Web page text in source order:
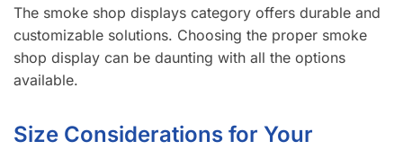
The smoke shop displays category offers durable and
customizable solutions. Choosing the proper smoke
shop display can be daunting with all the options
available.
Size Considerations for Your